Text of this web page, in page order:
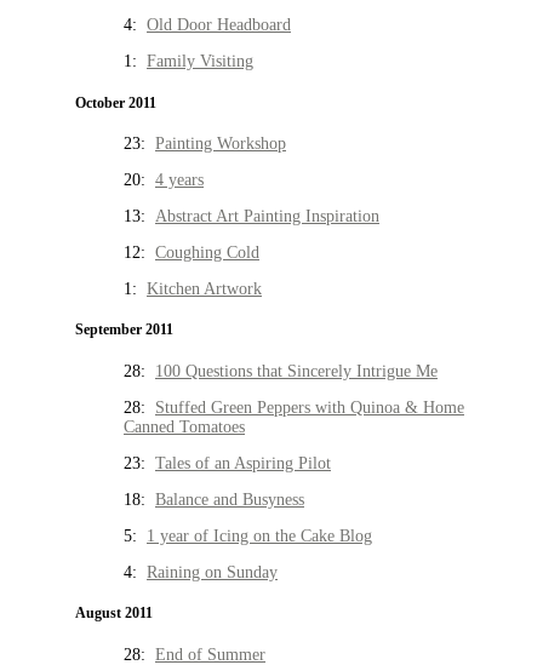
4: Old Door Headboard
1: Family Visiting
October 2011
23: Painting Workshop
20: 4 years
13: Abstract Art Painting Inspiration
12: Coughing Cold
1: Kitchen Artwork
September 2011
28: 100 Questions that Sincerely Intrigue Me
28: Stuffed Green Peppers with Quinoa & Home
Canned Tomatoes
23: Tales of an Aspiring Pilot
18: Balance and Busyness
5: 1 year of Icing on the Cake Blog
4: Raining on Sunday
August 2011
28: End of Summer